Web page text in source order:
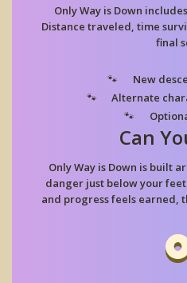
Only Way is Down
Distance traveled, time
final
New
Alternate
Can
Only Way is Down is built
danger just below your
and progress feels earned,